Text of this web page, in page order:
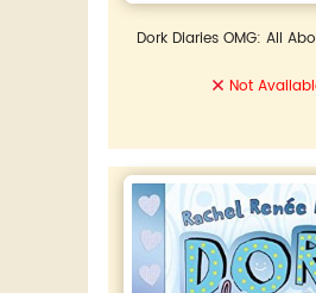
Dork Diaries OMG: All
Not